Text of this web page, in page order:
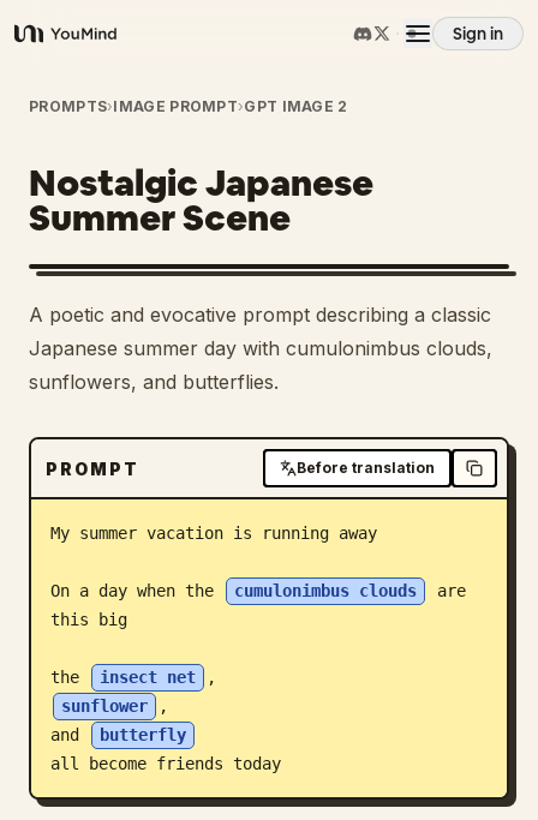
YouMind
Sign in
Overview
Use cases
Skills
Prompts
Download
PROMPTS›IMAGE PROMPT›GPT IMAGE 2
Nostalgic Japanese
Summer Scene
A poetic and evocative prompt describing a classic
Japanese summer day with cumulonimbus clouds,
sunflowers, and butterflies.
PROMPT Before translation
My summer vacation is running away
On a day when the cumulonimbus clouds
are
this big
the insect net
sunflower
,
and
butterfly
all become friends today